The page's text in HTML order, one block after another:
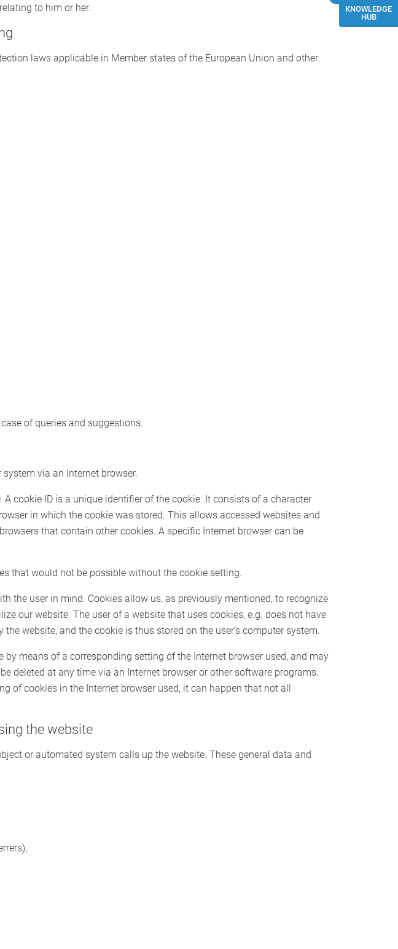
to him or her.
laws applicable in Member states of the European Union and other
of queries and suggestions.
via an Internet browser.
cookie ID is a unique identifier of the cookie. It consists of a character
in which the cookie was stored. This allows accessed websites and
that contain other cookies. A specific Internet browser can be
that would not be possible without the cookie setting.
the user in mind. Cookies allow us, as previously mentioned, to recognize
our website. The user of a website that uses cookies, e.g. does not have
website, and the cookie is thus stored on the user’s computer system.
means of a corresponding setting of the Internet browser used, and may
deleted at any time via an Internet browser or other software programs.
of cookies in the Internet browser used, it can happen that not all
the website
or automated system calls up the website. These general data and
KNOWLEDGE
HUB